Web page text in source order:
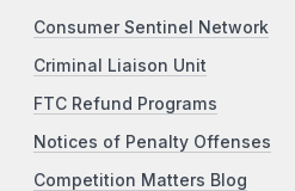
Consumer Sentinel Network
Criminal Liaison Unit
FTC Refund Programs
Notices of Penalty Offenses
Competition Matters Blog